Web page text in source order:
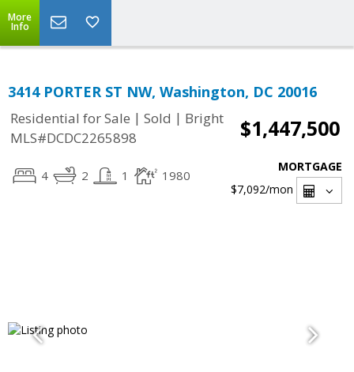
More
Info
3414 PORTER ST NW, Washington, DC 20016
Residential for Sale | Sold | Bright
MLS#DCDC2265898
$1,447,500
4 2 1 1980
MORTGAGE
$7,092/mon